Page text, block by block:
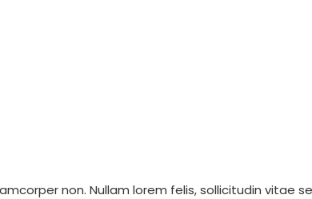
non. Nullam lorem felis, sollicitudin vitae